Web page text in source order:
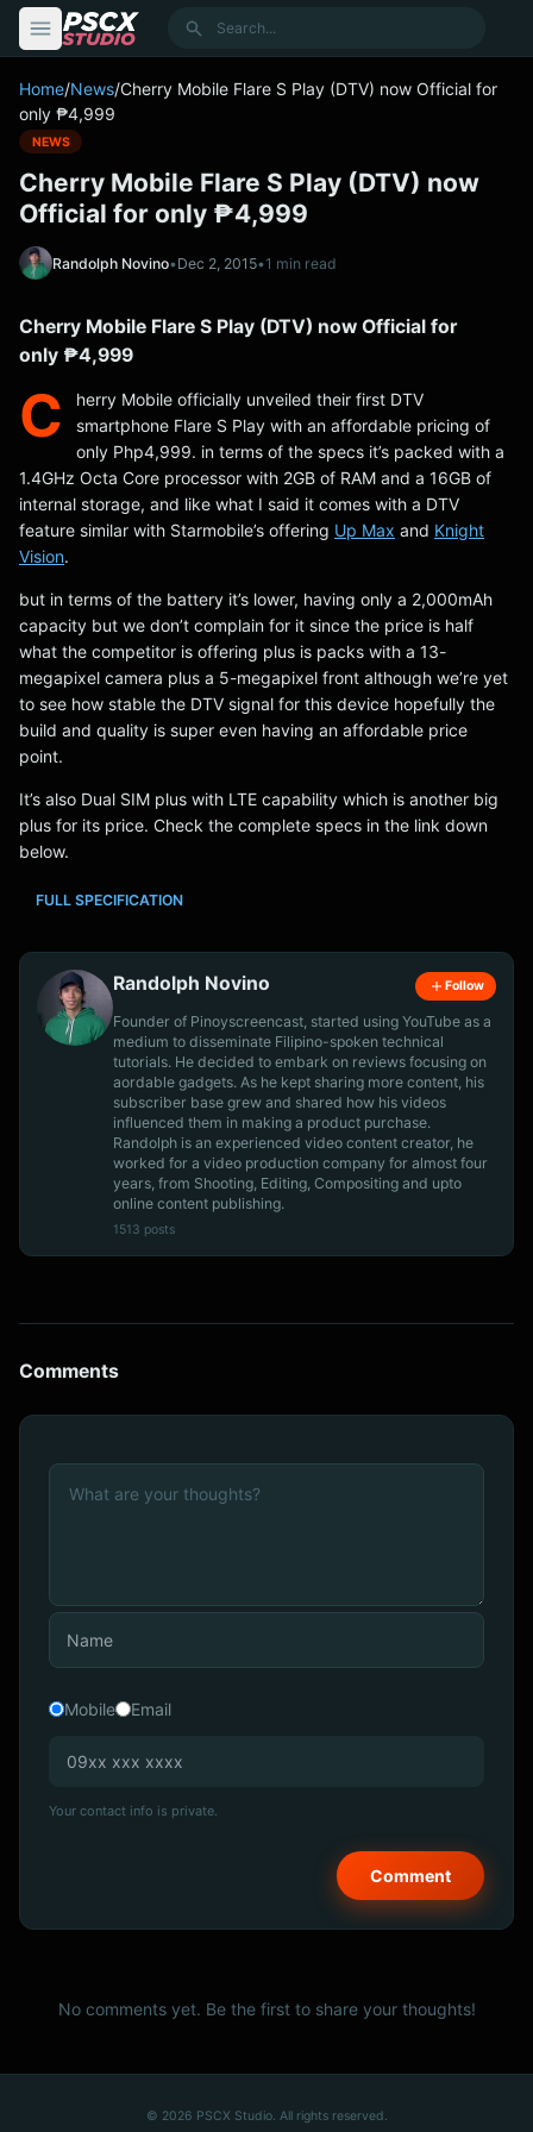
Search
Home/News/Cherry Mobile Flare S Play (DTV) now Official for
only ₱4,999
NEWS
Cherry Mobile Flare S Play (DTV) now
Official for only ₱4,999
Randolph Novino•Dec 2, 2015•1 min read
Cherry Mobile Flare S Play (DTV) now Official for
only ₱4,999
C
herry Mobile officially unveiled their first DTV
smartphone Flare S Play with an affordable pricing of
only Php4,999. in terms of the specs it’s packed with a
1.4GHz Octa Core processor with 2GB of RAM and a 16GB of
internal storage, and like what I said it comes with a DTV
feature similar with Starmobile’s offering Up Max and Knight
Vision.
but in terms of the battery it’s lower, having only a 2,000mAh
capacity but we don’t complain for it since the price is half
what the competitor is offering plus is packs with a 13-
megapixel camera plus a 5-megapixel front although we’re yet
to see how stable the DTV signal for this device hopefully the
build and quality is super even having an affordable price
point.
It’s also Dual SIM plus with LTE capability which is another big
plus for its price. Check the complete specs in the link down
below.
FULL SPECIFICATION
Randolph Novino Follow
Founder of Pinoyscreencast, started using YouTube as a
medium to disseminate Filipino-spoken technical
tutorials. He decided to embark on reviews focusing on
aordable gadgets. As he kept sharing more content, his
subscriber base grew and shared how his videos
influenced them in making a product purchase.
Randolph is an experienced video content creator, he
worked for a video production company for almost four
years, from Shooting, Editing, Compositing and upto
online content publishing.
1513 posts
Comments
Mobile Email
Your contact info is private.
No comments yet. Be the first to share your thoughts!
© 2026 PSCX Studio. All rights reserved.